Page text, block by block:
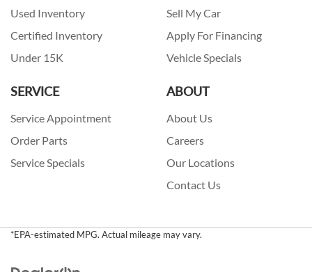
Used Inventory
Certified Inventory
Under 15K
Sell My Car
Apply For Financing
Vehicle Specials
SERVICE
Service Appointment
Order Parts
Service Specials
ABOUT
About Us
Careers
Our Locations
Contact Us
*EPA-estimated MPG. Actual mileage may vary.